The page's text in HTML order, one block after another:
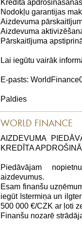
Kredīta
Nodokļu garantijas
Aizdevuma
Aizdevuma
Pārskaitījuma
Lai iegūtu vairāk
E-pasts:
Paldies
WORLD FINANCE
AIZDEVUMA
KREDĪTA
Piedāvājam
aizdevumus.
Esam finanšu
iegūt īstermiņa un
500 000 €/CZK ar ļoti
Finanšu nozarē